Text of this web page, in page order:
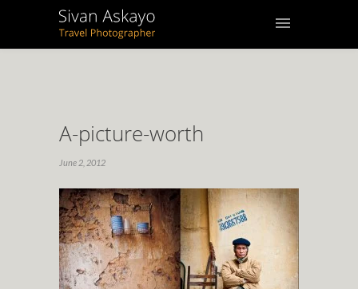
A-picture-worth
June 2, 2012